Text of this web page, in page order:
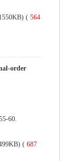
564
order
60.
687